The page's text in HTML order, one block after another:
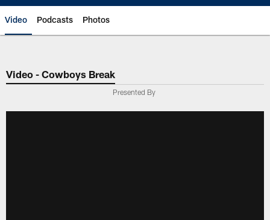
Video Podcasts Photos
Video - Cowboys Break
Presented By